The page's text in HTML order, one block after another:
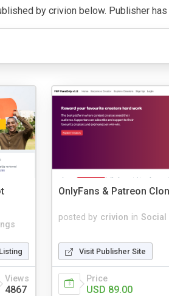
by crivion below. Publisher
Views
4867
OnlyFans & Patreon
posted by crivion in Social
Visit Publisher Site
Price
USD 89.00